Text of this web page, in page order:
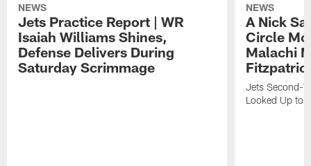
NEWS
Jets Practice Report | WR
Isaiah Williams Shines,
Defense Delivers During
Saturday Scrimmage
NEWS
A Nick
Circle
Malachi
Jets Second-
Looked Up to